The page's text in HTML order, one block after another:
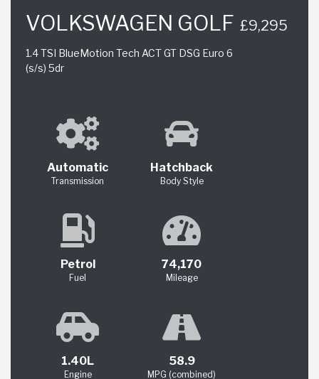
VOLKSWAGEN GOLF
1.4 TSI BlueMotion Tech ACT GT DSG Euro 6
(s/s) 5dr
£9,295
Automatic
Transmission
Hatchback
Body Style
Petrol
Fuel
74,170
Mileage
1.40L
Engine
58.9
MPG (combined)